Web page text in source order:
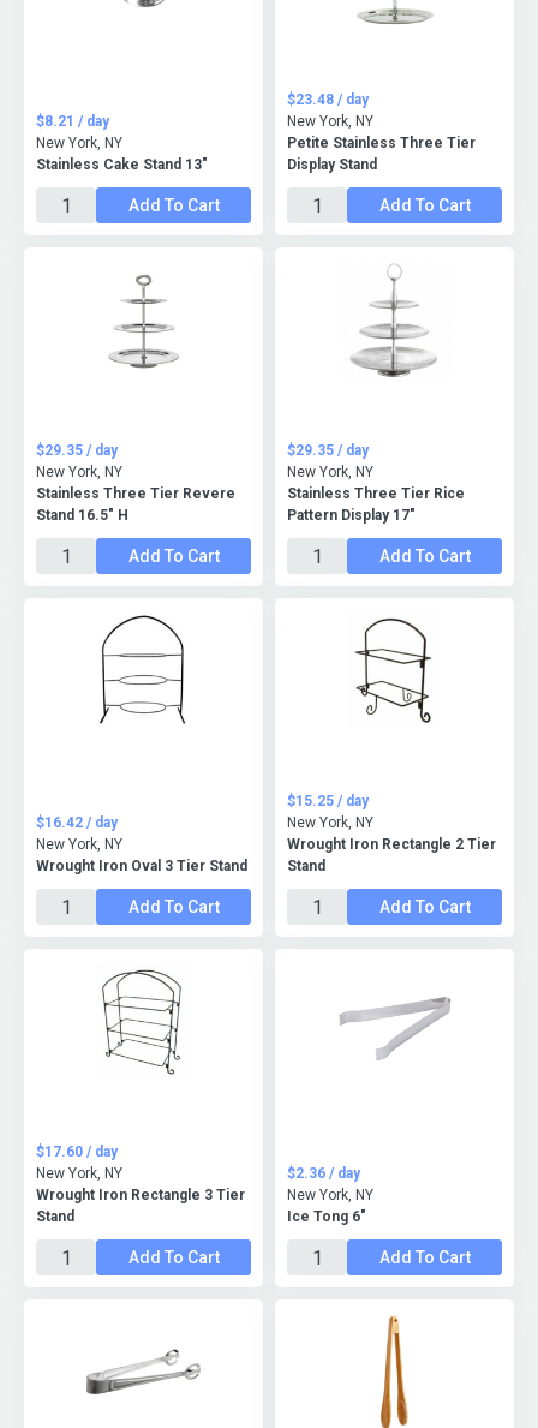
Stainless Cake Stand 13"
$8.21 / day
New York, NY
Add To Cart
Petite Stainless Three Tier
Display Stand
$23.48 / day
New York, NY
Add To Cart
Stainless Three Tier Revere
Stand 16.5" H
$29.35 / day
New York, NY
Add To Cart
Stainless Three Tier Rice
Pattern Display 17"
$29.35 / day
New York, NY
Add To Cart
Wrought Iron Oval 3 Tier Stand
$16.42 / day
New York, NY
Add To Cart
Wrought Iron Rectangle 2 Tier
Stand
$15.25 / day
New York, NY
Add To Cart
Wrought Iron Rectangle 3 Tier
Stand
$17.60 / day
New York, NY
Add To Cart
Ice Tong 6"
$2.36 / day
New York, NY
Add To Cart